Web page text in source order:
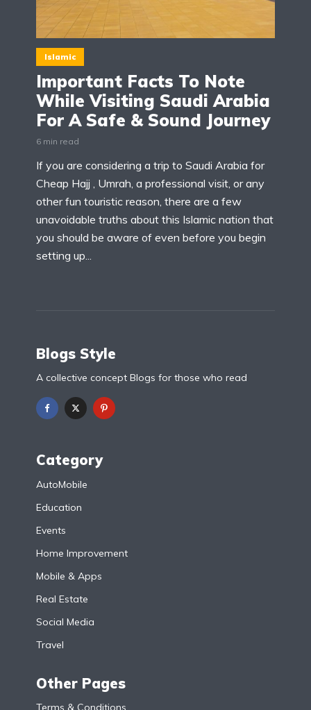
Islamic
Important Facts To Note
While Visiting Saudi Arabia
For A Safe & Sound Journey
6 min read
If you are considering a trip to Saudi Arabia for
Cheap Hajj , Umrah, a professional visit, or any
other fun touristic reason, there are a few
unavoidable truths about this Islamic nation that
you should be aware of even before you begin
setting up...
Blogs Style
A collective concept Blogs for those who read
Category
AutoMobile
Education
Events
Home Improvement
Mobile & Apps
Real Estate
Social Media
Travel
Other Pages